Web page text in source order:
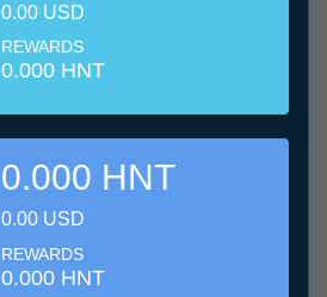
0.00 USD
REWARDS
0.000 HNT
0.000 HNT
0.00 USD
REWARDS
0.000 HNT